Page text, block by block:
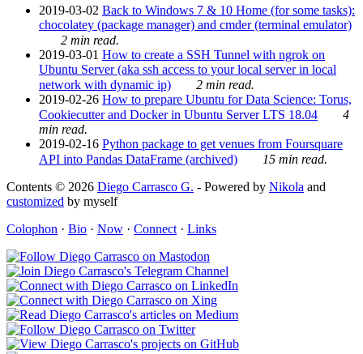
2019-03-02 Back to Windows 7 & 10 Home (for some tasks):
chocolatey (package manager) and cmder (terminal emulator)
2 min read.
2019-03-01 How to create a SSH Tunnel with ngrok on
Ubuntu Server (aka ssh access to your local server in local
network with dynamic ip)
2 min read.
2019-02-26 How to prepare Ubuntu for Data Science: Torus,
Cookiecutter and Docker in Ubuntu Server LTS 18.04
4
min read.
2019-02-16 Python package to get venues from Foursquare
API into Pandas DataFrame (archived)
15 min read.
Contents © 2026 Diego Carrasco G. - Powered by Nikola and
customized by myself
Colophon · Bio · Now · Connect · Links